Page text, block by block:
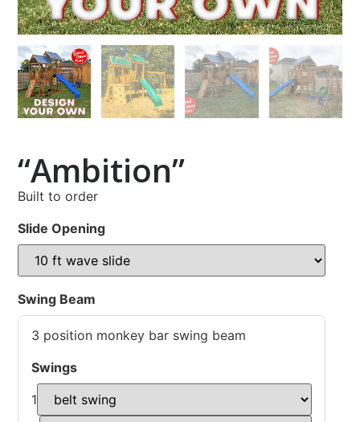
“Ambition”
Built to order
Slide Opening
Swing Beam
3 position monkey bar swing beam
Swings
1